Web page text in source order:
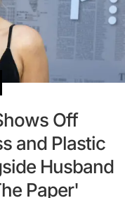
Off
and Plastic
Husband
Paper'